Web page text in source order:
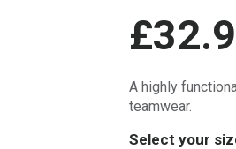
A highly
teamwear.
Select your